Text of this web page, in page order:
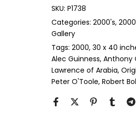
Anti-UV Glass & Single
Anti-UV Glass & Double
Perspex & Single Mount
Perspex & Double Mount
Anti-UV Perspex & Single
SKU: P1738
Categories: 2000's
Gallery
Tags: 2000 30 x 40
Alec Guinness Anthony
Lawrence of Arabia
Peter O'Toole Robert